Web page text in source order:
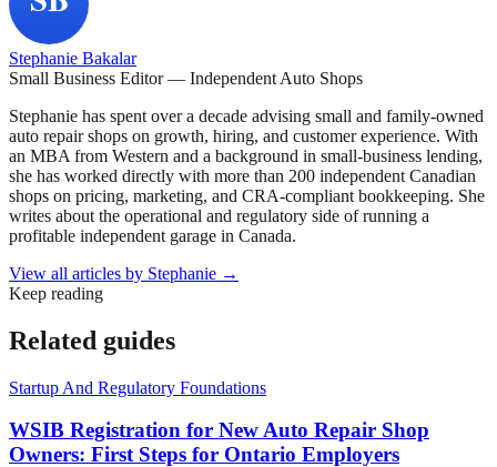
Stephanie Bakalar
Small Business Editor — Independent Auto Shops
Stephanie has spent over a decade advising small and family-owned
auto repair shops on growth, hiring, and customer experience. With
an MBA from Western and a background in small-business lending,
she has worked directly with more than 200 independent Canadian
shops on pricing, marketing, and CRA-compliant bookkeeping. She
writes about the operational and regulatory side of running a
profitable independent garage in Canada.
View all articles by Stephanie →
Keep reading
Related guides
Startup And Regulatory Foundations
WSIB Registration for New Auto Repair Shop
Owners: First Steps for Ontario Employers